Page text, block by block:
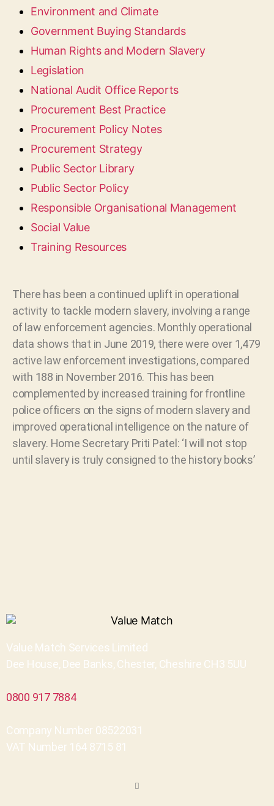
Environment and Climate
Government Buying Standards
Human Rights and Modern Slavery
Legislation
National Audit Office Reports
Procurement Best Practice
Procurement Policy Notes
Procurement Strategy
Public Sector Library
Public Sector Policy
Responsible Organisational Management
Social Value
Training Resources
There has been a continued uplift in operational
activity to tackle modern slavery, involving a range
of law enforcement agencies. Monthly operational
data shows that in June 2019, there were over 1,479
active law enforcement investigations, compared
with 188 in November 2016. This has been
complemented by increased training for frontline
police officers on the signs of modern slavery and
improved operational intelligence on the nature of
slavery. Home Secretary Priti Patel: ‘I will not stop
until slavery is truly consigned to the history books’
Value Match Services Limited
Dee House, Dee Banks, Chester, Cheshire CH3 5UU
0800 917 7884
Company Number 08522031
VAT Number 164 8715 81